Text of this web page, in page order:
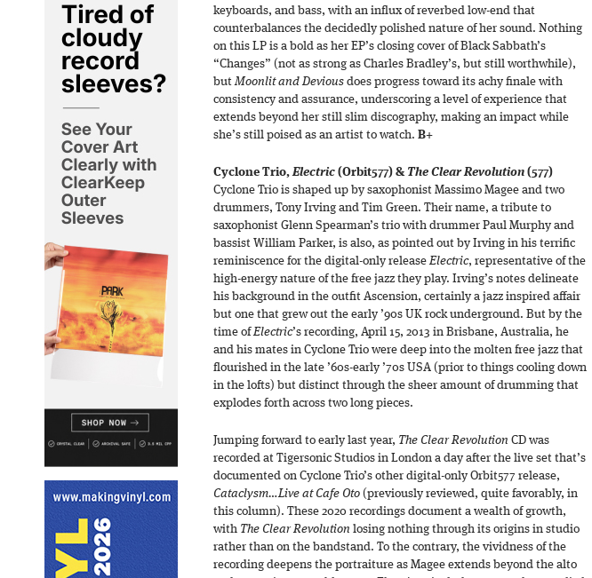
keyboards, and bass, with an influx of reverbed low-end that
counterbalances the decidedly polished nature of her sound. Nothing
on this LP is a bold as her EP’s closing cover of Black Sabbath’s
“Changes” (not as strong as Charles Bradley’s, but still worthwhile),
butMoonlit and Devious does progress toward its achy finale with
consistency and assurance, underscoring a level of experience that
extends beyond her still slim discography, making an impact while
she’s still poised as an artist to watch. B+
Cyclone Trio,Electric (Orbit577) & The Clear Revolution (577)
Cyclone Trio is shaped up by saxophonist Massimo Magee and two
drummers, Tony Irving and Tim Green. Their name, a tribute to
saxophonist Glenn Spearman’s trio with drummer Paul Murphy and
bassist William Parker, is also, as pointed out by Irving in his terrific
reminiscence for the digital-only releaseElectric, representative of the
high-energy nature of the free jazz they play. Irving’s notes delineate
his background in the outfit Ascension, certainly a jazz inspired affair
but one that grew out the early ’90s UK rock underground. But by the
time ofElectric’s recording, April 15, 2013 in Brisbane, Australia, he
and his mates in Cyclone Trio were deep into the molten free jazz that
flourished in the late ’60s-early ’70s USA (prior to things cooling down
in the lofts) but distinct through the sheer amount of drumming that
explodes forth across two long pieces.
Jumping forward to early last year, The Clear Revolution CD was
recorded at Tigersonic Studios in London a day after the live set that’s
documented on Cyclone Trio’s other digital-only Orbit577 release,
Cataclysm…Live at Cafe Oto (previously reviewed, quite favorably, in
this column). These 2020 recordings document a wealth of growth,
with The Clear Revolution losing nothing through its origins in studio
rather than on the bandstand. To the contrary, the vividness of the
recording deepens the portraiture as Magee extends beyond the alto